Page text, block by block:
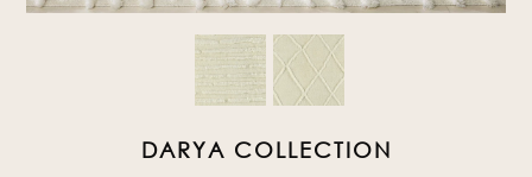
DARYA COLLECTION